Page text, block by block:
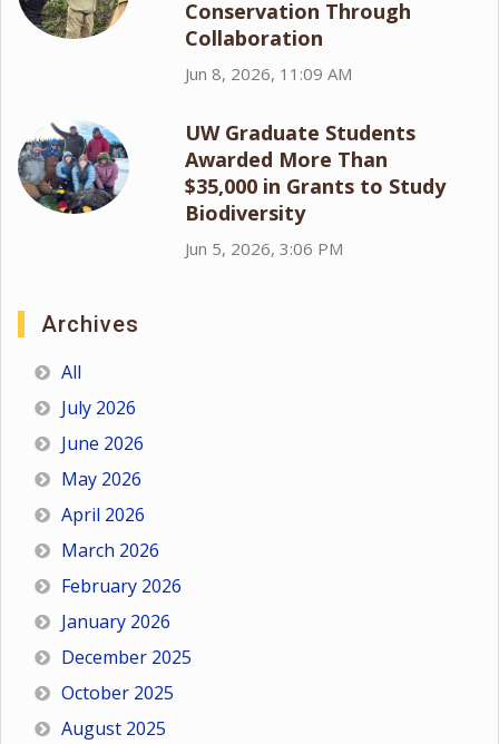
Conservation Through
Collaboration
Jun 8, 2026, 11:09 AM
UW Graduate Students
Awarded More Than
$35,000 in Grants to Study
Biodiversity
Jun 5, 2026, 3:06 PM
Archives
All
July 2026
June 2026
May 2026
April 2026
March 2026
February 2026
January 2026
December 2025
October 2025
August 2025